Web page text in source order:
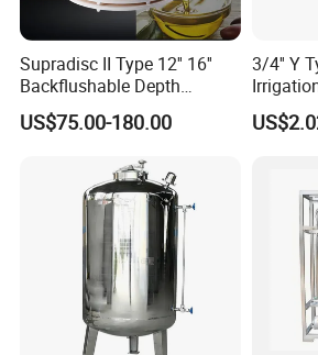
Technical Specifications
STRAIGHT FILTER / ANGULAR FILTER
Availabale sizes DN 25 - DN 100 (1) 1˝
DN 125 - DN 150 (2) 5˝ - 6˝
Supradisc II Type 12'' 16''
Backflushable Depth
Stacked Diatomaceous
Earth Filters for Oil Filtration
US$75.00-180.00
3/4'' Y